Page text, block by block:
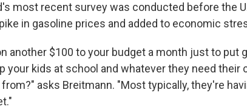
most recent survey was conducted before the
in gasoline prices and added to economic
another $100 to your budget a month just to put
your kids at school and whatever they need their
asks Breitmann. "Most typically, they're